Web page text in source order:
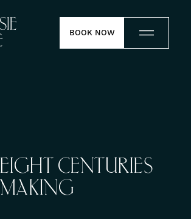
BOOK NOW
EIGHT CENTURIES
MAKING